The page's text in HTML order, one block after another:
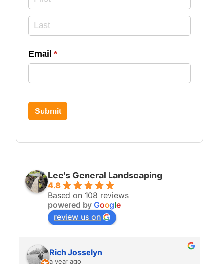
Email *
(required)
Submit
Lee's General Landscaping
4.8
Based on 108 reviews
powered by Google
review us on
Rich Josselyn
a year ago